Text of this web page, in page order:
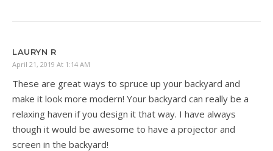
LAURYN R
April 21, 2019 At 1:14 AM
These are great ways to spruce up your backyard and
make it look more modern! Your backyard can really be a
relaxing haven if you design it that way. I have always
though it would be awesome to have a projector and
screen in the backyard!